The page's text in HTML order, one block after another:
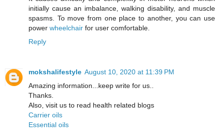
initially cause an imbalance, walking disability, and muscle
spasms. To move from one place to another, you can use
power wheelchair for user comfortable.
Reply
mokshalifestyle August 10, 2020 at 11:39 PM
Amazing information...keep write for us..
Thanks.
Also, visit us to read health related blogs
Carrier oils
Essential oils